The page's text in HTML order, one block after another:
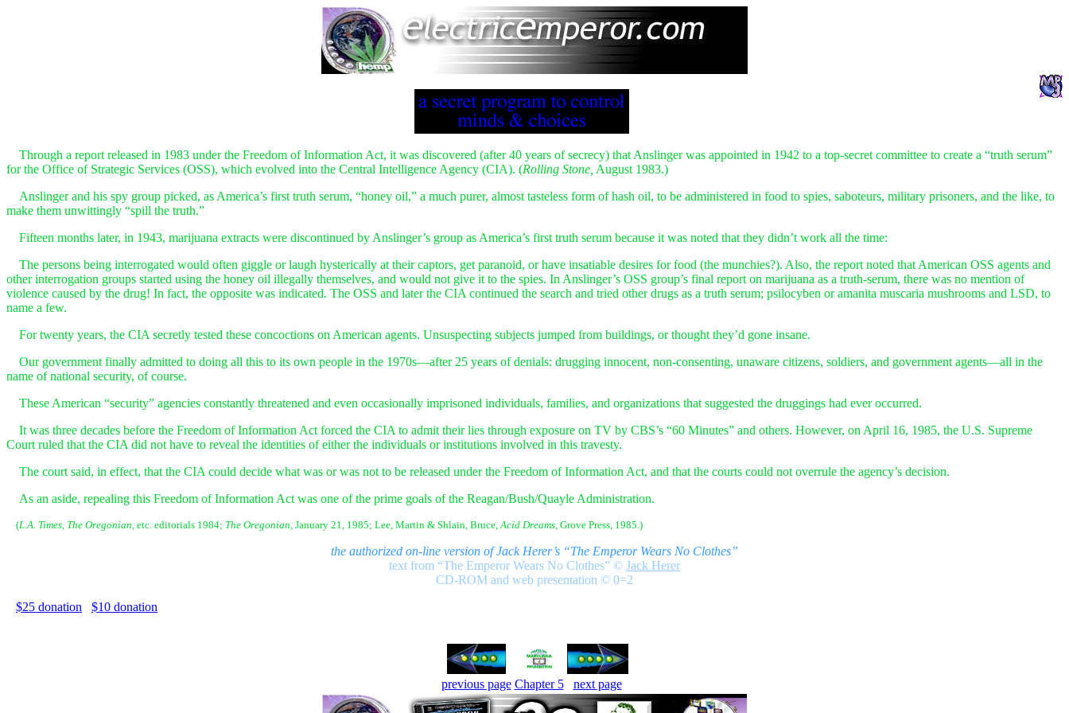
Through a report released in 1983 under the Freedom of Information Act, it was discovered (after 40 years of secrecy) that Anslinger was appointed in 1942 to a top-secret committee to create a “truth serum”
for the Office of Strategic Services (OSS), which evolved into the Central Intelligence Agency (CIA). (Rolling Stone, August 1983.)
Anslinger and his spy group picked, as America’s first truth serum, “honey oil,” a much purer, almost tasteless form of hash oil, to be administered in food to spies, saboteurs, military prisoners, and the like, to
make them unwittingly “spill the truth.”
Fifteen months later, in 1943, marijuana extracts were discontinued by Anslinger’s group as America’s first truth serum because it was noted that they didn’t work all the time:
The persons being interrogated would often giggle or laugh hysterically at their captors, get paranoid, or have insatiable desires for food (the munchies?). Also, the report noted that American OSS agents and
other interrogation groups started using the honey oil illegally themselves, and would not give it to the spies. In Anslinger’s OSS group’s final report on marijuana as a truth-serum, there was no mention of
violence caused by the drug! In fact, the opposite was indicated. The OSS and later the CIA continued the search and tried other drugs as a truth serum; psilocyben or amanita muscaria mushrooms and LSD, to
name a few.
For twenty years, the CIA secretly tested these concoctions on American agents. Unsuspecting subjects jumped from buildings, or thought they’d gone insane.
Our government finally admitted to doing all this to its own people in the 1970s—after 25 years of denials: drugging innocent, non-consenting, unaware citizens, soldiers, and government agents—all in the
name of national security, of course.
These American “security” agencies constantly threatened and even occasionally imprisoned individuals, families, and organizations that suggested the druggings had ever occurred.
It was three decades before the Freedom of Information Act forced the CIA to admit their lies through exposure on TV by CBS’s “60 Minutes” and others. However, on April 16, 1985, the U.S. Supreme
Court ruled that the CIA did not have to reveal the identities of either the individuals or institutions involved in this travesty.
The court said, in effect, that the CIA could decide what was or was not to be released under the Freedom of Information Act, and that the courts could not overrule the agency’s decision.
As an aside, repealing this Freedom of Information Act was one of the prime goals of the Reagan/Bush/Quayle Administration.
(L.A. Times, The Oregonian, etc. editorials 1984; The Oregonian, January 21, 1985; Lee, Martin & Shlain, Bruce,Acid Dreams, Grove Press, 1985.)
the authorized on-line version of Jack Herer’s “The Emperor Wears No Clothes”
text from “The Emperor Wears No Clothes” © Jack Herer
CD-ROM and web presentation © 0=2
$25 donation
$10 donation
previous page Chapter 5 next page